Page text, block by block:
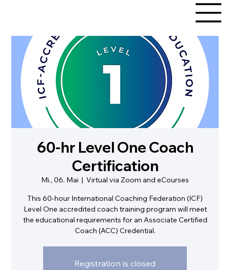
60-hr Level One Coach
Certification
Mi., 06. Mai
  |
Virtual via Zoom and eCourses
This 60-hour International Coaching Federation (ICF)
Level One accredited coach training program will meet
the educational requirements for an Associate Certified
Coach (ACC) Credential.
Registration is closed